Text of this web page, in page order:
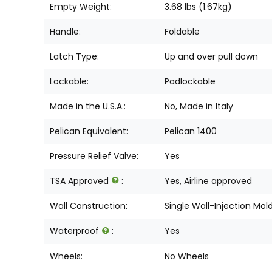
Empty Weight: 3.68 lbs (1.67kg)
Handle: Foldable
Latch Type: Up and over pull down
Lockable: Padlockable
Made in the U.S.A.: No, Made in Italy
Pelican Equivalent: Pelican 1400
Pressure Relief Valve: Yes
TSA Approved : Yes, Airline approved
Wall Construction: Single Wall-Injection
Waterproof : Yes
Wheels: No Wheels